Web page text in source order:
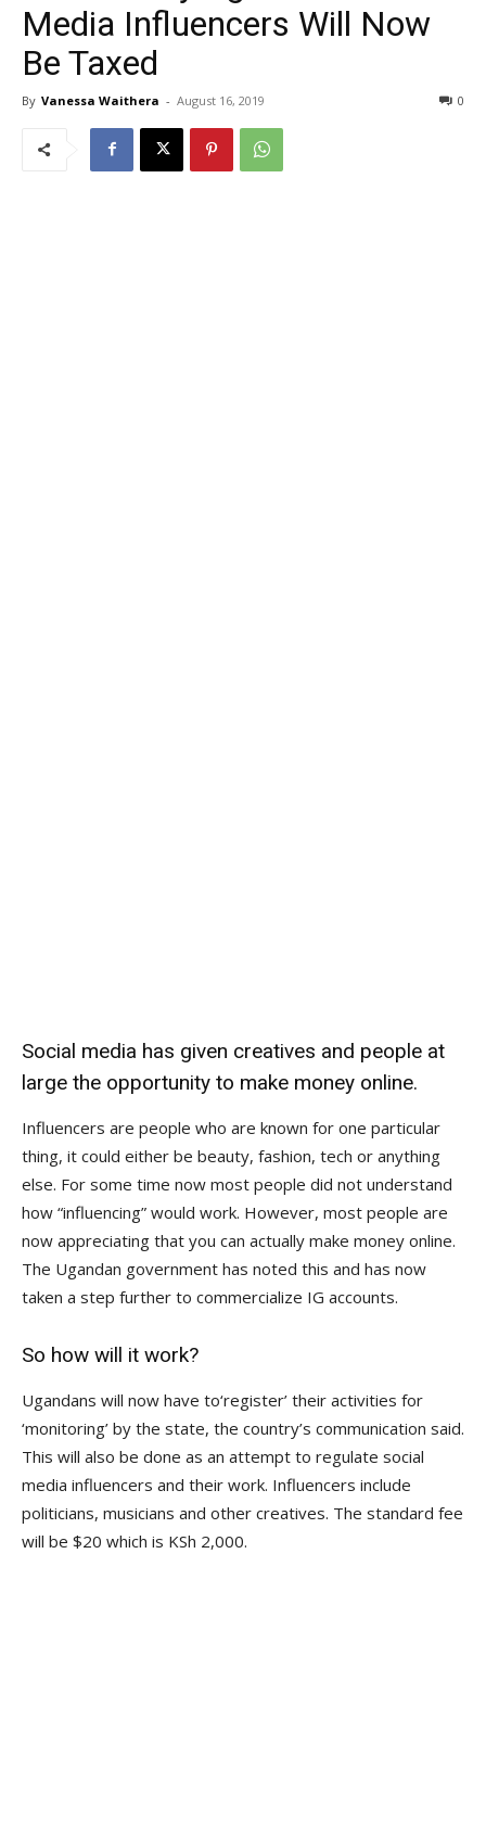
Media Influencers Will Now
Be Taxed
By Vanessa Waithera - August 16, 2019 0
Social media has given creatives and people at
large the opportunity to make money online.
Influencers are people who are known for one particular
thing, it could either be beauty, fashion, tech or anything
else. For some time now most people did not understand
how “influencing” would work. However, most people are
now appreciating that you can actually make money online.
The Ugandan government has noted this and has now
taken a step further to commercialize IG accounts.
So how will it work?
Ugandans will now have to‘register’ their activities for
‘monitoring’ by the state, the country’s communication said.
This will also be done as an attempt to regulate social
media influencers and their work. Influencers include
politicians, musicians and other creatives. The standard fee
will be $20 which is KSh 2,000.